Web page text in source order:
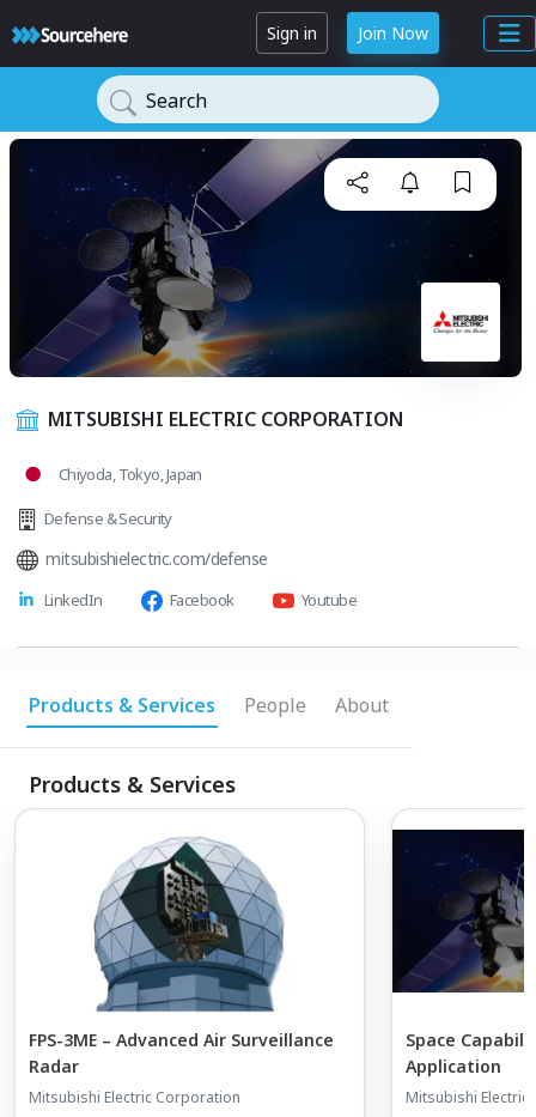
Sign in Join Now
Search
MITSUBISHI ELECTRIC CORPORATION
Chiyoda, Tokyo, Japan
Defense & Security
mitsubishielectric.com/defense
LinkedIn Facebook Youtube
Products & Services People About
Products & Services
FPS-3ME – Advanced Air Surveillance
Radar
Mitsubishi Electric Corporation
Space
Application
Mitsubishi